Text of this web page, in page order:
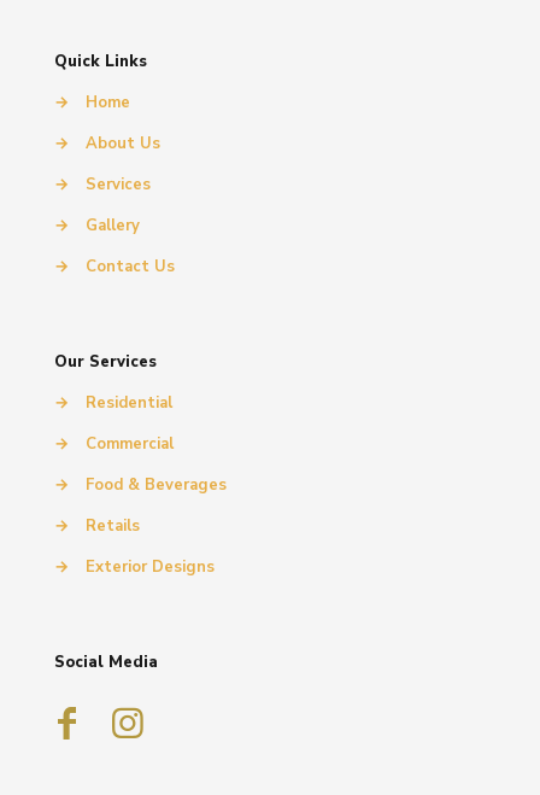
Quick Links
→
Home
→
About Us
→
Services
→
Gallery
→
Contact Us
Our Services
→
Residential
→
Commercial
→
Food & Beverages
→
Retails
→
Exterior Designs
Social Media